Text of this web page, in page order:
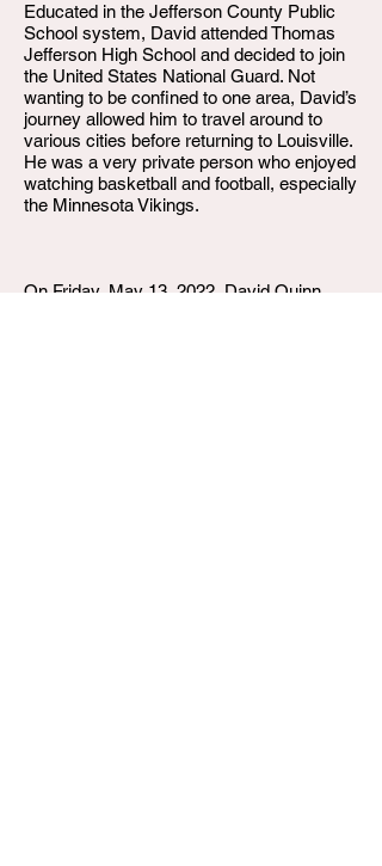
Educated in the Jefferson County Public
School system, David attended Thomas
Jefferson High School and decided to join
the United States National Guard. Not
wanting to be confined to one area, David’s
journey allowed him to travel around to
various cities before returning to Louisville.
He was a very private person who enjoyed
watching basketball and football, especially
the Minnesota Vikings.
On Friday, May 13, 2022, David Quinn